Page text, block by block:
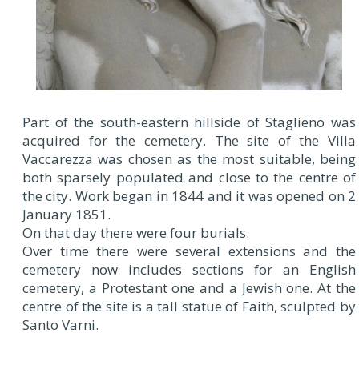
Part of the south-eastern hillside of Staglieno was
acquired for the cemetery. The site of the Villa
Vaccarezza was chosen as the most suitable, being
both sparsely populated and close to the centre of
the city. Work began in 1844 and it was opened on 2
January 1851.
On that day there were four burials.
Over time there were several extensions and the
cemetery now includes sections for an English
cemetery, a Protestant one and a Jewish one. At the
centre of the site is a tall statue of Faith, sculpted by
Santo Varni.